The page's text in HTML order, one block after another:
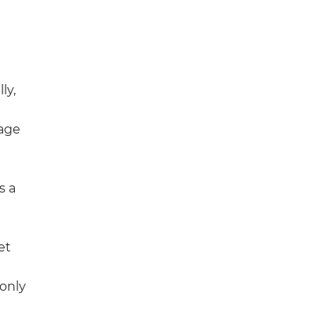
a